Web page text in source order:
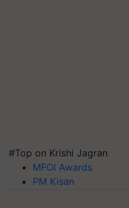
#Top on Krishi Jagran
MFOI Awards
PM Kisan